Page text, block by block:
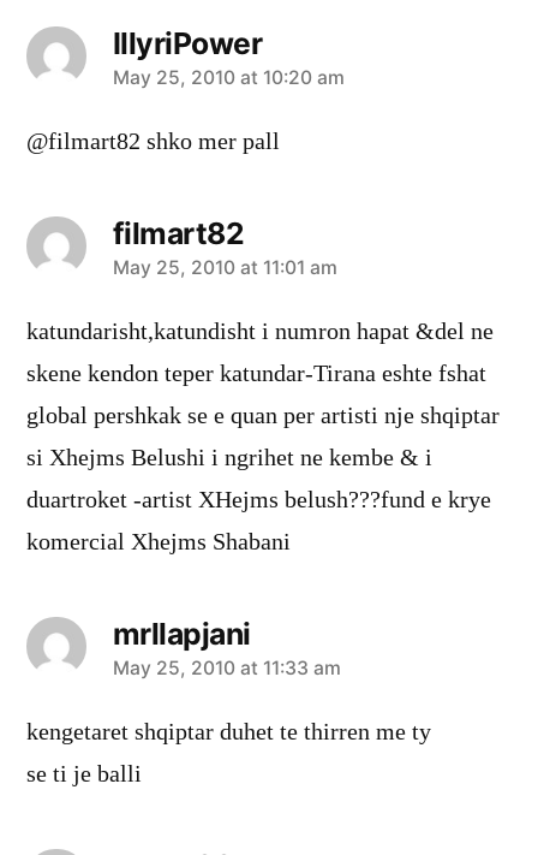
IllyriPower
says:
May 25, 2010 at 10:20 am
@filmart82 shko mer pall
filmart82
says:
May 25, 2010 at 11:01 am
katundarisht,katundisht i numron hapat &del ne
skene kendon teper katundar-Tirana eshte fshat
global pershkak se e quan per artisti nje shqiptar
si Xhejms Belushi i ngrihet ne kembe & i
duartroket -artist XHejms belush???fund e krye
komercial Xhejms Shabani
mrllapjani
says:
May 25, 2010 at 11:33 am
kengetaret shqiptar duhet te thirren me ty
se ti je balli